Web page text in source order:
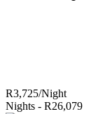
R3,725/Night
Nights - R26,079